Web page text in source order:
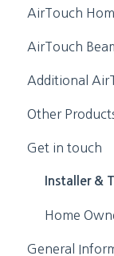
Features &
Installation
Getting
FAQs
AirTouch
Installation
Getting
Features &
FAQs
AirTouch
Installation
Getting
Features &
FAQs
Additional
AirTouch 4
AirTouch 3
AirTouch
Other
Zimi
Get in touch
Installer &
Home
General